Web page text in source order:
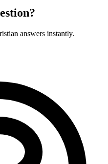
answers instantly.